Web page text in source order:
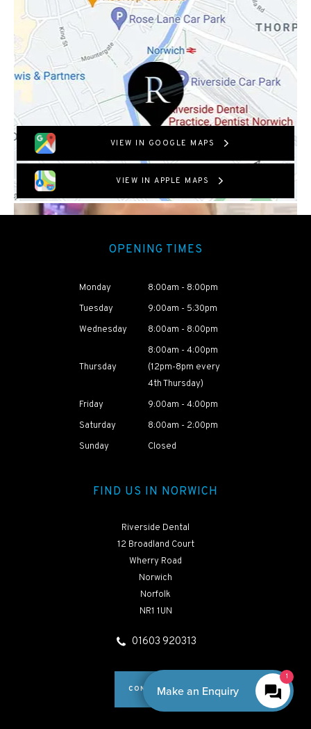
VIEW IN GOOGLE MAPS
VIEW IN APPLE MAPS
NAOMI'S TREATMENT
OPENING TIMES
Monday
8:00am - 8:00pm
Tuesday
9:00am - 5:30pm
Wednesday
8:00am - 8:00pm
Thursday
8:00am - 4:00pm
(12pm-8pm every
4th Thursday)
Friday
9:00am - 4:00pm
Saturday
8:00am - 2:00pm
Sunday
Closed
FIND US IN NORWICH
Riverside Dental
12 Broadland Court
Wherry Road
Norwich
Norfolk
NR1 1UN
01603 920313
CONTACT US By Boxly